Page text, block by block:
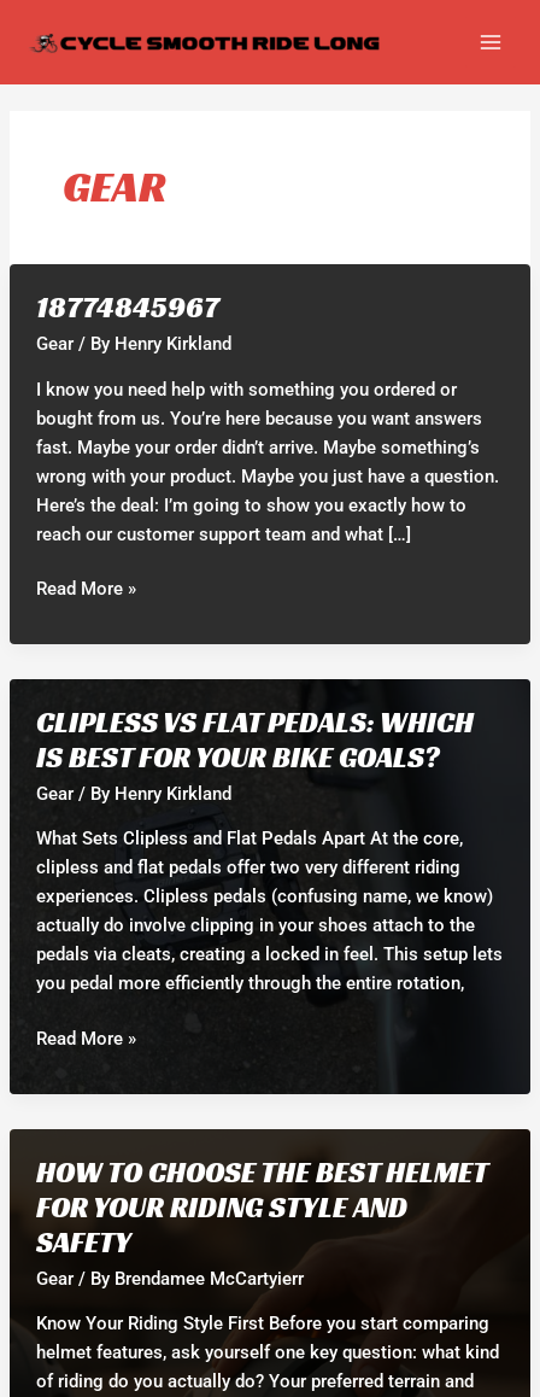
GEAR
18774845967
Gear/ By Henry Kirkland
I know you need help with something you ordered or
bought from us. You’re here because you want answers
fast. Maybe your order didn’t arrive. Maybe something’s
wrong with your product. Maybe you just have a question.
Here’s the deal: I’m going to show you exactly how to
reach our customer support team and what […]
18774845967
Read More »
CLIPLESS VS FLAT PEDALS: WHICH
IS BEST FOR YOUR BIKE GOALS?
Gear/ By Henry Kirkland
What Sets Clipless and Flat Pedals Apart At the core,
clipless and flat pedals offer two very different riding
experiences. Clipless pedals (confusing name, we know)
actually do involve clipping in your shoes attach to the
pedals via cleats, creating a locked in feel. This setup lets
you pedal more efficiently through the entire rotation,
Clipless
Flat
Pedals:
is
Best
for
Your
Goals?
Read More »
HOW TO CHOOSE THE BEST HELMET
FOR YOUR RIDING STYLE AND
SAFETY
Gear/ By Brendamee McCartyierr
Know Your Riding Style First Before you start comparing
helmet features, ask yourself one key question: what kind
of riding do you actually do? Your preferred terrain and
pagination